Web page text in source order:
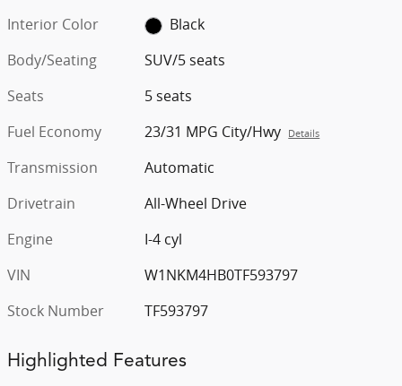
Interior Color
Black
Body/Seating
SUV/5 seats
Seats
5 seats
Fuel Economy
23/31 MPG City/Hwy Details
Transmission
Automatic
Drivetrain
All-Wheel Drive
Engine
I-4 cyl
VIN
W1NKM4HB0TF593797
Stock Number
TF593797
Highlighted Features